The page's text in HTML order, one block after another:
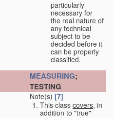
particularly
necessary for
the real nature of
any technical
subject to be
decided before it
can be properly
classified.
MEASURING;
TESTING
Note(s) [7]
This class covers, in
addition to "true"